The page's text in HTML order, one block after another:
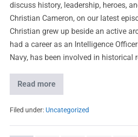
discuss history, leadership, heroes,
Christian Cameron, on our latest
Christian grew up beside an active
had a career as an Intelligence
Navy, has been involved in historical
Read more
Filed under: Uncategorized